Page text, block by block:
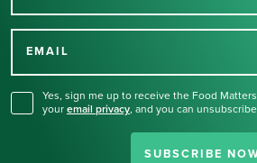
EMAIL
Yes, sign me up to receive the Food
your email privacy, and you can
SUBSCRIBE
Thank you for